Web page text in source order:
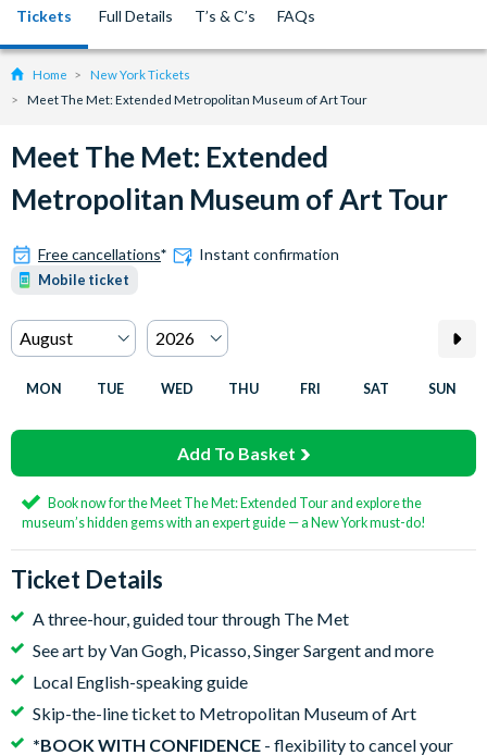
Tickets Full Details T’s & C’s FAQs
Home
New York Tickets
Meet The Met: Extended Metropolitan Museum of Art Tour
Meet The Met: Extended
Metropolitan Museum of Art Tour
Free cancellations* Instant confirmation
Mobile ticket
MON TUE WED THU FRI SAT SUN
Add To Basket
Book now for the Meet The Met: Extended Tour and explore the
museum’s hidden gems with an expert guide — a New York must-do!
Ticket Details
A three-hour, guided tour through The Met
See art by Van Gogh, Picasso, Singer Sargent and more
Local English-speaking guide
Skip-the-line ticket to Metropolitan Museum of Art
*BOOK WITH CONFIDENCE - flexibility to cancel your